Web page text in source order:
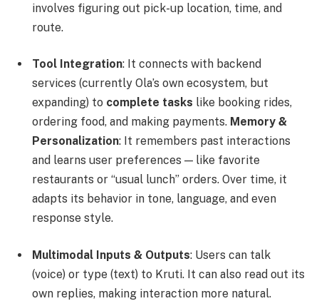
involves figuring out pick-up location, time, and
route.
Tool Integration: It connects with backend
services (currently Ola’s own ecosystem, but
expanding) to complete tasks like booking rides,
ordering food, and making payments. Memory &
Personalization: It remembers past interactions
and learns user preferences — like favorite
restaurants or “usual lunch” orders. Over time, it
adapts its behavior in tone, language, and even
response style.
Multimodal Inputs & Outputs: Users can talk
(voice) or type (text) to Kruti. It can also read out its
own replies, making interaction more natural.